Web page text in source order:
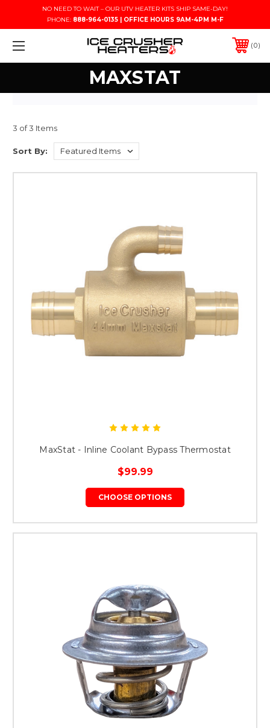
NO NEED TO WAIT – OUR UTV HEATER KITS SHIP SAME-DAY!
PHONE: 888-964-0135 | OFFICE HOURS 9AM-4PM M-F
0
MAXSTAT
3 of 3 Items
Sort By:
MaxStat - Inline Coolant Bypass Thermostat
$99.99
CHOOSE OPTIONS